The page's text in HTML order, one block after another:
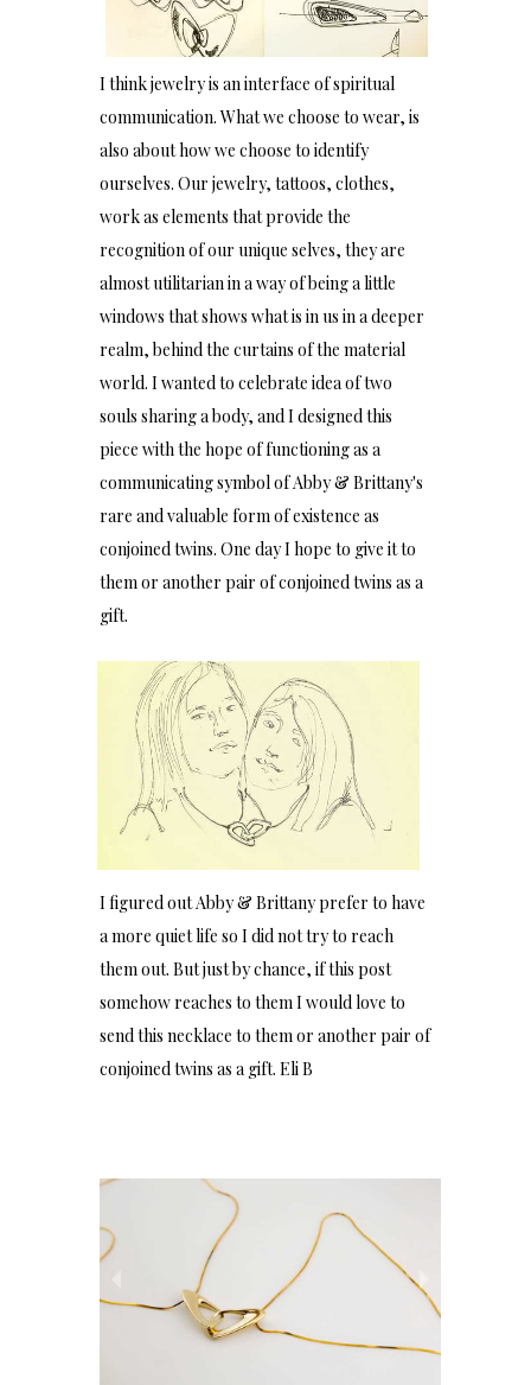
I think jewelry is an interface of spiritual
communication. What we choose to wear, is
also about how we choose to identify
ourselves. Our jewelry, tattoos, clothes,
work as elements that provide the
recognition of our unique selves, they are
almost utilitarian in a way of being a little
windows that shows what is in us in a deeper
realm, behind the curtains of the material
world. I wanted to celebrate idea of two
souls sharing a body, and I designed this
piece with the hope of functioning as a
communicating symbol of Abby & Brittany's
rare and valuable form of existence as
conjoined twins. One day I hope to give it to
them or another pair of conjoined twins as a
gift.
I figured out Abby & Brittany prefer to have
a more quiet life so I did not try to reach
them out. But just by chance, if this post
somehow reaches to them I would love to
send this necklace to them or another pair of
conjoined twins as a gift. Eli B